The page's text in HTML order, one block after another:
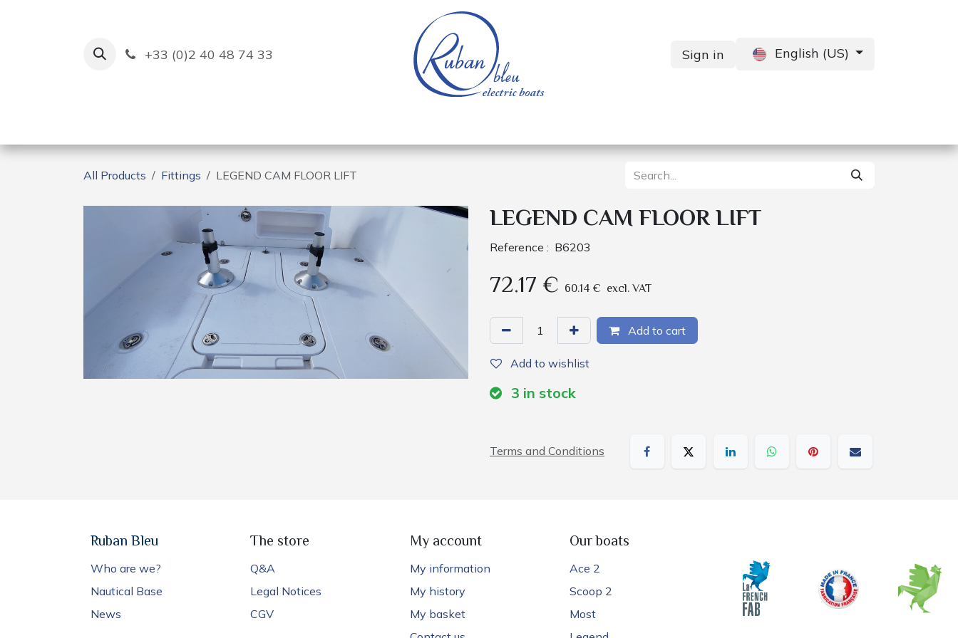
+33 (0)2 40 48 74 33 Sign in English (US)
All Products Fittings LEGEND CAM FLOOR LIFT
LEGEND CAM FLOOR LIFT
Reference : B6203
72.17 € 60.14 € excl. VAT
Add to cart
Add to wishlist
3 in stock
Terms and Conditions
Ruban Bleu
Who are we?
Nautical Base
News
The store
Q&A
Legal Notices
CGV
My account
My information
My history
My basket
Our boats
Ace 2
Scoop 2
Most